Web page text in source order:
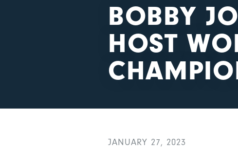
BOBBY
HOST
JANUARY 27, 2023